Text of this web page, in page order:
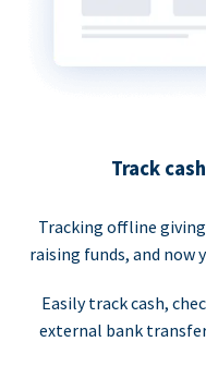
Track
Tracking offline
raising funds, and now
Easily track cash,
external bank